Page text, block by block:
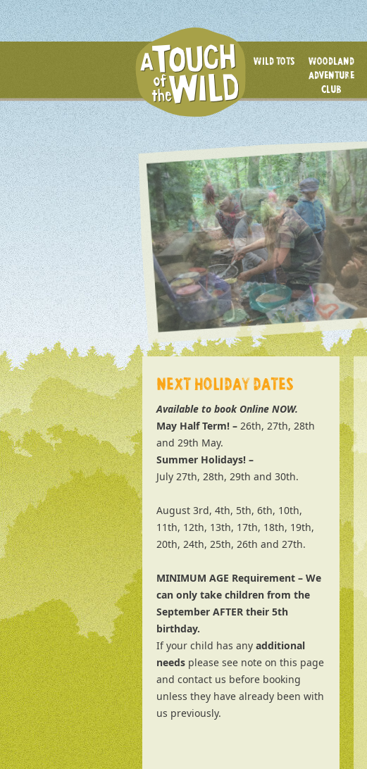
WILD TOTS
WOODLAND
ADVENTURE
CLUB
NEXT HOLIDAY DATES
Available to book Online NOW.
May Half Term! – 26th, 27th, 28th
and 29th May.
Summer Holidays! –
July 27th, 28th, 29th and 30th.
August 3rd, 4th, 5th, 6th, 10th,
11th, 12th, 13th, 17th, 18th, 19th,
20th, 24th, 25th, 26th and 27th.
MINIMUM AGE Requirement – We
can only take children from the
September AFTER their 5th
birthday.
If your child has any additional
needs please see note on this page
and contact us before booking
unless they have already been with
us previously.